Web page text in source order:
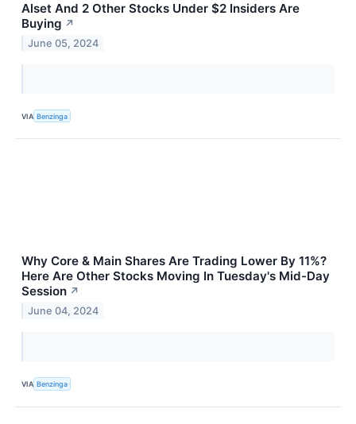
Alset And 2 Other Stocks Under $2 Insiders Are
Buying ↗
June 05, 2024
VIA Benzinga
Why Core & Main Shares Are Trading Lower By 11%?
Here Are Other Stocks Moving In Tuesday's Mid-Day
Session ↗
June 04, 2024
VIA Benzinga